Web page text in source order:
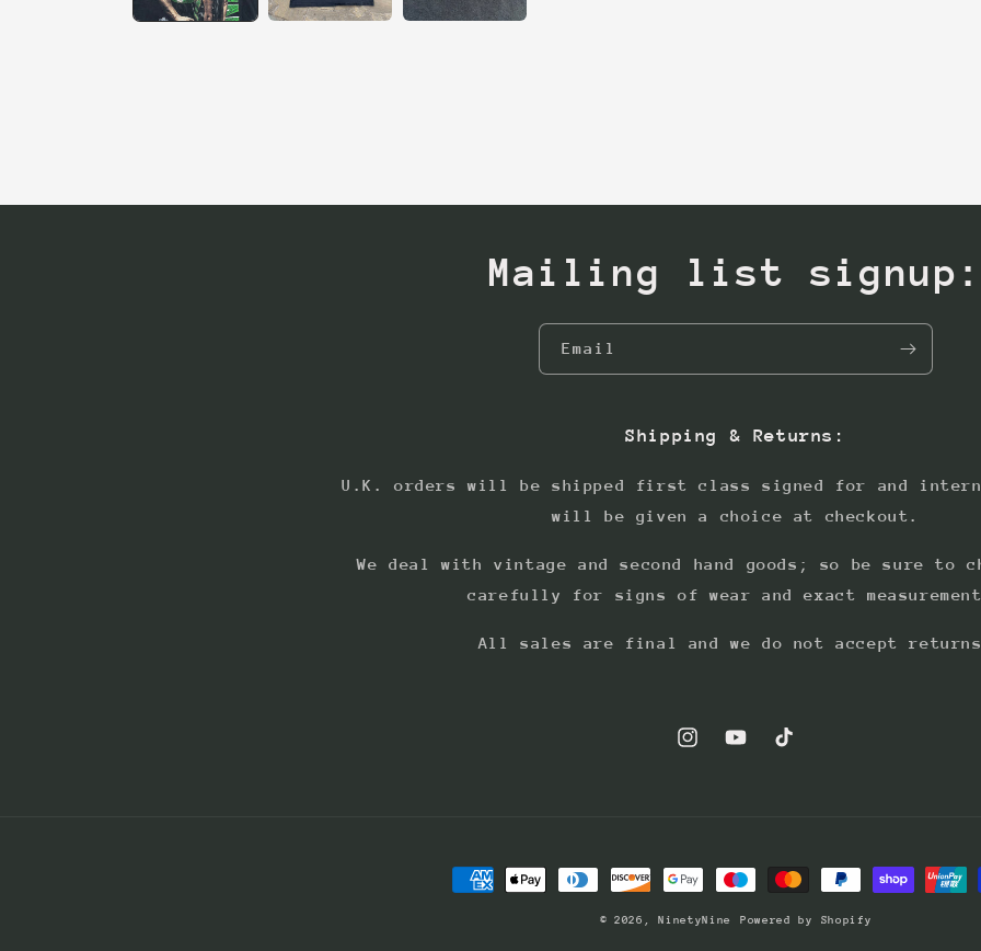
Mailing list
Email
Shipping & Returns:
U.K. orders will be shipped first class signed for and
will be given a choice at checkout.
We deal with vintage and second hand goods; so be sure to
carefully for signs of wear and exact
All sales are final and we do not accept
InstagramYouTubeTikTok
Payment
© 2026,NinetyNine Powered by Shopify